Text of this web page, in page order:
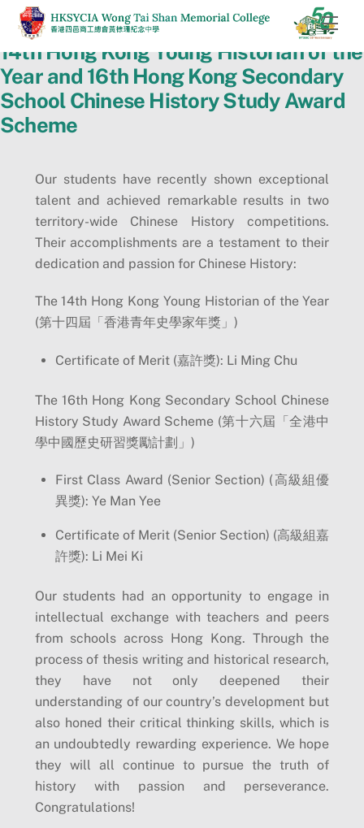
Skip
content
14th Hong Kong Young Historian of the
Year and 16th Hong Kong Secondary
School Chinese History Study Award
Scheme
Our students have recently shown exceptional
talent and achieved remarkable results in two
territory-wide Chinese History competitions.
Their accomplishments are a testament to their
dedication and passion for Chinese History:
The 14th Hong Kong Young Historian of the Year
(第十四屆「香港青年史學家年獎」)
Certificate of Merit (嘉許獎): Li Ming Chu
The 16th Hong Kong Secondary School Chinese
History Study Award Scheme (第十六屆「全港中
學中國歷史研習獎勵計劃」)
First Class Award (Senior Section) (高級組優
異獎): Ye Man Yee
Certificate of Merit (Senior Section) (高級組嘉
許獎): Li Mei Ki
Our students had an opportunity to engage in
intellectual exchange with teachers and peers
from schools across Hong Kong. Through the
process of thesis writing and historical research,
they have not only deepened their
understanding of our country’s development but
also honed their critical thinking skills, which is
an undoubtedly rewarding experience. We hope
they will all continue to pursue the truth of
history with passion and perseverance.
Congratulations!